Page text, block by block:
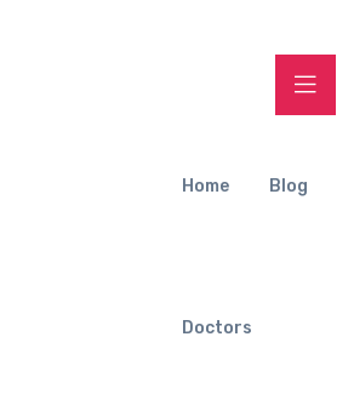
Home Blog
Doctors